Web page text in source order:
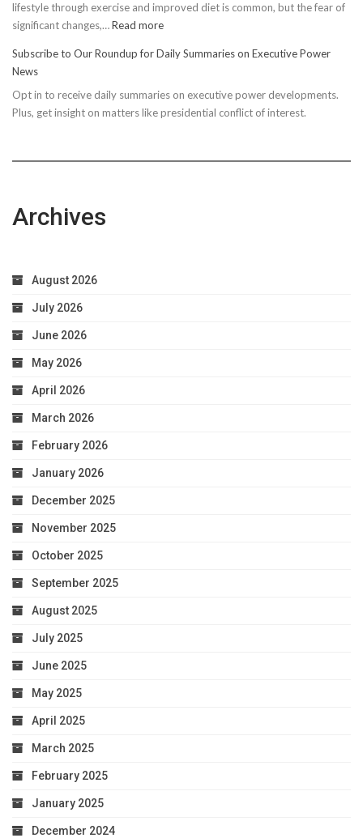
lifestyle through exercise and improved diet is common, but the fear of
significant changes,…Read more:
Easy
to
Achieve
Subscribe to Our Roundup for Daily Summaries on Executive Power
News
Opt in to receive daily summaries on executive power developments.
Plus, get insight on matters like presidential conflict of interest.
Archives
August 2026
July 2026
June 2026
May 2026
April 2026
March 2026
February 2026
January 2026
December 2025
November 2025
October 2025
September 2025
August 2025
July 2025
June 2025
May 2025
April 2025
March 2025
February 2025
January 2025
December 2024